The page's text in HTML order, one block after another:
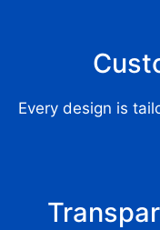
Every design is